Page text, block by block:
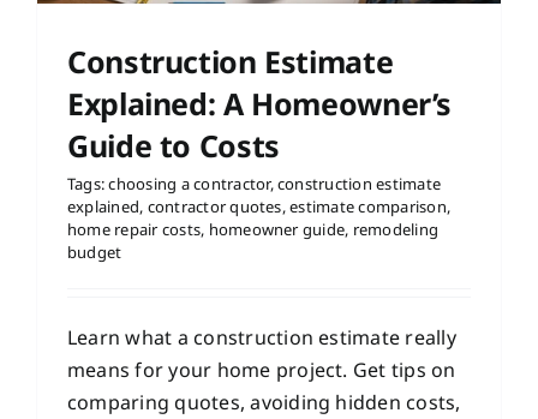
Construction Estimate
Explained: A Homeowner’s
Guide to Costs
Tags:choosing a contractor,construction estimate
explained, contractor quotes,estimate comparison,
home repair costs, homeowner guide, remodeling
budget
Learn what a construction estimate really
means for your home project. Get tips on
comparing quotes, avoiding hidden costs,